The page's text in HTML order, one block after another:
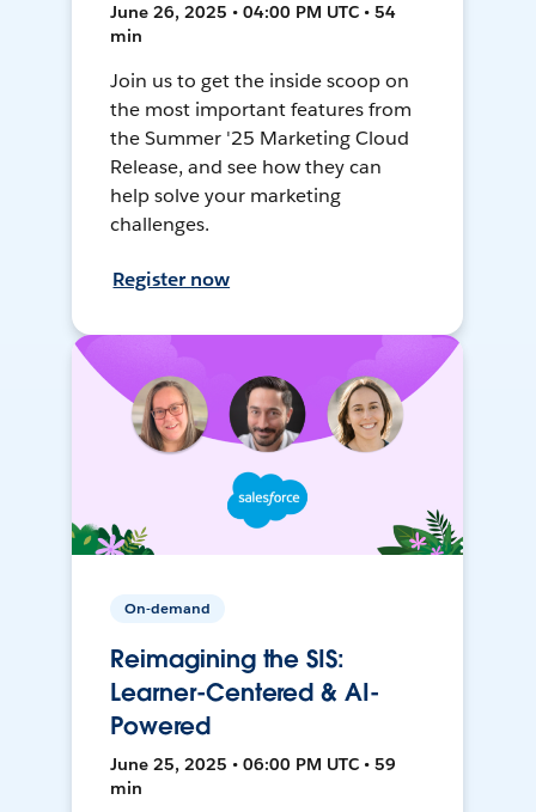
June 26, 2025 • 04:00 PM UTC • 54
min
Join us to get the inside scoop on
the most important features from
the Summer '25 Marketing Cloud
Release, and see how they can
help solve your marketing
challenges.
Register now
On-demand
Reimagining the SIS:
Learner-Centered & AI-
Powered
June 25, 2025 • 06:00 PM UTC • 59
min